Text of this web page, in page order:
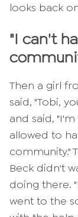
looks back
"I can't
Then a girl
said, "Tobi,
and said,
allowed to
community."
Beck didn't
doing there.
went to the